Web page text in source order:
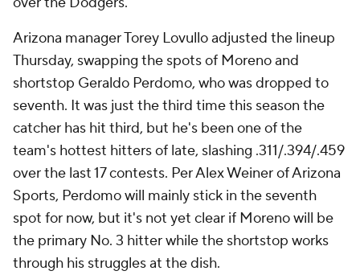
Arizona manager Torey Lovullo adjusted the lineup
Thursday, swapping the spots of Moreno and
shortstop Geraldo Perdomo, who was dropped to
seventh. It was just the third time this season the
catcher has hit third, but he's been one of the
team's hottest hitters of late, slashing .311/.394/.459
over the last 17 contests. Per Alex Weiner of Arizona
Sports, Perdomo will mainly stick in the seventh
spot for now, but it's not yet clear if Moreno will be
the primary No. 3 hitter while the shortstop works
through his struggles at the dish.